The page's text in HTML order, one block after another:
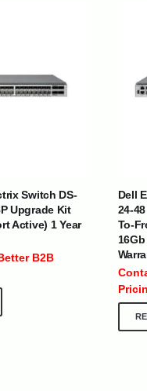
Switch DS-
Upgrade Kit
Active) 1 Year
B2B
Dell
24-
To-
| Senegal | Angola |
, we are
exceptional
worldwide.